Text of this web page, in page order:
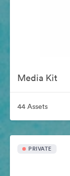
Media Kit
44 Assets
PRIVATE